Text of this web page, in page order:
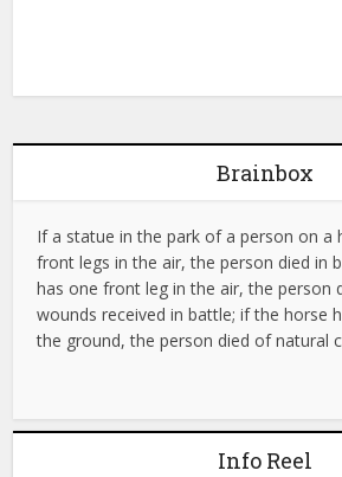
Brainbox
If a statue in the park of a person on a
front legs in the air, the person died in
has one front leg in the air, the person
wounds received in battle; if the horse
the ground, the person died of natural
Info Reel